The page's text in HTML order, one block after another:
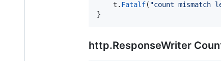
t . Fatalf( "count mismatch
}
http.ResponseWriter